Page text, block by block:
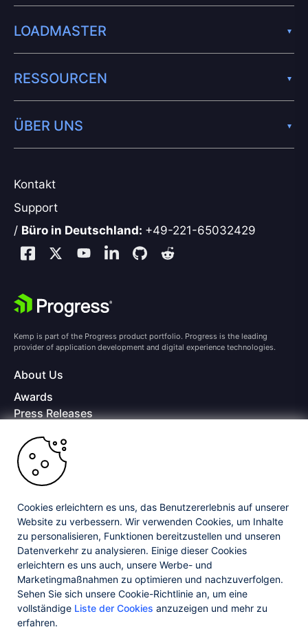
Kontakt
Support
/ Büro in Deutschland: +49-221-65032429
LOADMASTER
RESSOURCEN
ÜBER UNS
Kemp is part of the Progress product portfolio. Progress is the leading
provider of application development and digital experience technologies.
About Us
Awards
Press Releases
Careers
Offices
Copyright © 2026 Progress Software Corporation and/or its
subsidiaries or affiliates. All Rights Reserved.
Progress and certain product names used herein are trademarks or registered
trademarks of Progress Software Corporation and/or one of its subsidiaries or
affiliates in the U.S. and/or other countries. See Trademarks
for appropriate
markings. All rights in any other trademarks contained herein are reserved by
their respective owners and their inclusion does not imply an endorsement,
affiliation, or sponsorship as between Progress and the respective owners.
Privacy Center
Cookies erleichtern es uns, das Benutzererlebnis auf unserer
Website zu verbessern. Wir verwenden Cookies, um Inhalte
zu personalisieren, Funktionen bereitzustellen und unseren
Datenverkehr zu analysieren. Einige dieser Cookies
erleichtern es uns auch, unsere Werbe- und
Marketingmaßnahmen zu optimieren und nachzuverfolgen.
Sehen Sie sich unsere Cookie-Richtlinie an, um eine
vollständige Liste der Cookies anzuzeigen und mehr zu
erfahren.